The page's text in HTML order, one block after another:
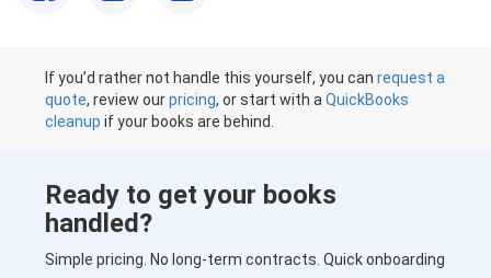
If you’d rather not handle this yourself, you can request a
quote, review ourpricing, or start with a QuickBooks
cleanup if your books are behind.
Ready to get your books
handled?
Simple pricing. No long-term contracts. Quick onboarding